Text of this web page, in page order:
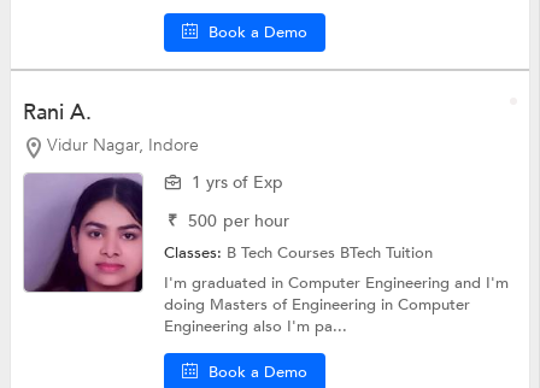
Book a Demo
Rani A.
Vidur Nagar, Indore
1 yrs of Exp
₹ 500 per hour
Classes: B Tech Courses BTech Tuition
I'm graduated in Computer Engineering and I'm
doing Masters of Engineering in Computer
Engineering also I'm pa...
Book a Demo